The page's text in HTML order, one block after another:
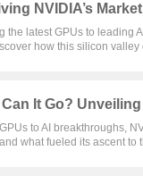
NVIDIA’s
the latest GPUs to leading
how this silicon
It Go? Unveiling
to AI breakthroughs,
what fueled its ascent to